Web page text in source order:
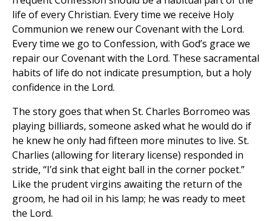
life of every Christian. Every time we receive Holy
Communion we renew our Covenant with the Lord.
Every time we go to Confession, with God’s grace we
repair our Covenant with the Lord. These sacramental
habits of life do not indicate presumption, but a holy
confidence in the Lord.
The story goes that when St. Charles Borromeo was
playing billiards, someone asked what he would do if
he knew he only had fifteen more minutes to live. St.
Charlies (allowing for literary license) responded in
stride, “I’d sink that eight ball in the corner pocket.”
Like the prudent virgins awaiting the return of the
groom, he had oil in his lamp; he was ready to meet
the Lord.